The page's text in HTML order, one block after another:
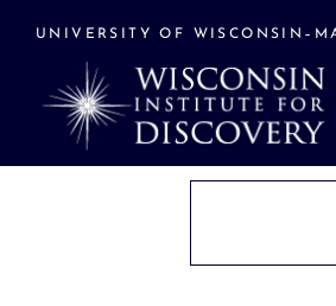
UNIVERSITY OF